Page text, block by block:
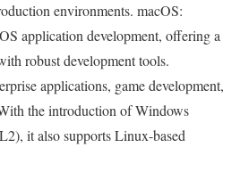
environments. macOS:
application development, offering a
robust development tools.
applications, game development,
the introduction of Windows
it also supports Linux-based